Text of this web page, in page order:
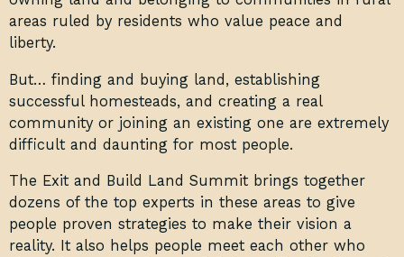
areas ruled by residents who value peace and
liberty.
But… finding and buying land, establishing
successful homesteads, and creating a real
community or joining an existing one are extremely
difficult and daunting for most people.
The Exit and Build Land Summit brings together
dozens of the top experts in these areas to give
people proven strategies to make their vision a
reality. It also helps people meet each other who